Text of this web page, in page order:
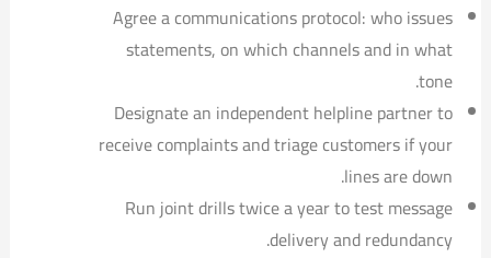
Agree a communications protocol: who issues
statements, on which channels and in what
tone.
Designate an independent helpline partner to
receive complaints and triage customers if your
lines are down.
Run joint drills twice a year to test message
delivery and redundancy.